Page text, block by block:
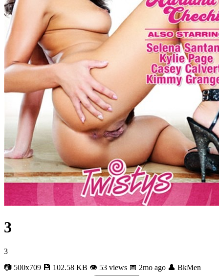
3
3
📷 500x709 💾 102.58 KB 👁 53 views 📅 2mo ago 👤 BkMen